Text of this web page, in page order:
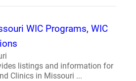
WIC Programs, WIC
listings and information for
Clinics in Missouri ...